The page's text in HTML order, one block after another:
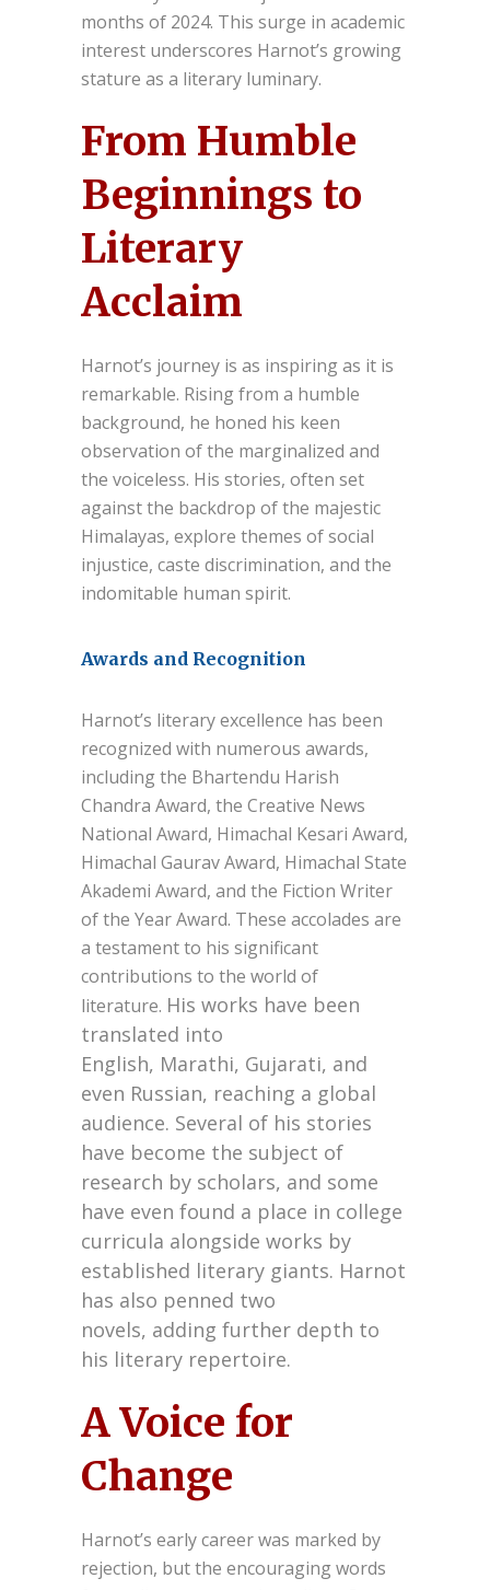
months of 2024. This surge in academic
interest underscores Harnot’s growing
stature as a literary luminary.
From Humble
Beginnings to
Literary
Acclaim
Harnot’s journey is as inspiring as it is
remarkable. Rising from a humble
background, he honed his keen
observation of the marginalized and
the voiceless. His stories, often set
against the backdrop of the majestic
Himalayas, explore themes of social
injustice, caste discrimination, and the
indomitable human spirit.
Awards and Recognition
Harnot’s literary excellence has been
recognized with numerous awards,
including the Bhartendu Harish
Chandra Award, the Creative News
National Award, Himachal Kesari Award,
Himachal Gaurav Award, Himachal State
Akademi Award, and the Fiction Writer
of the Year Award. These accolades are
a testament to his significant
contributions to the world of
literature. His works have been
translated into
English, Marathi, Gujarati, and
even Russian, reaching a global
audience. Several of his stories
have become the subject of
research by scholars, and some
have even found a place in college
curricula alongside works by
established literary giants. Harnot
has also penned two
novels, adding further depth to
his literary repertoire.
A Voice for
Change
Harnot’s early career was marked by
rejection, but the encouraging words